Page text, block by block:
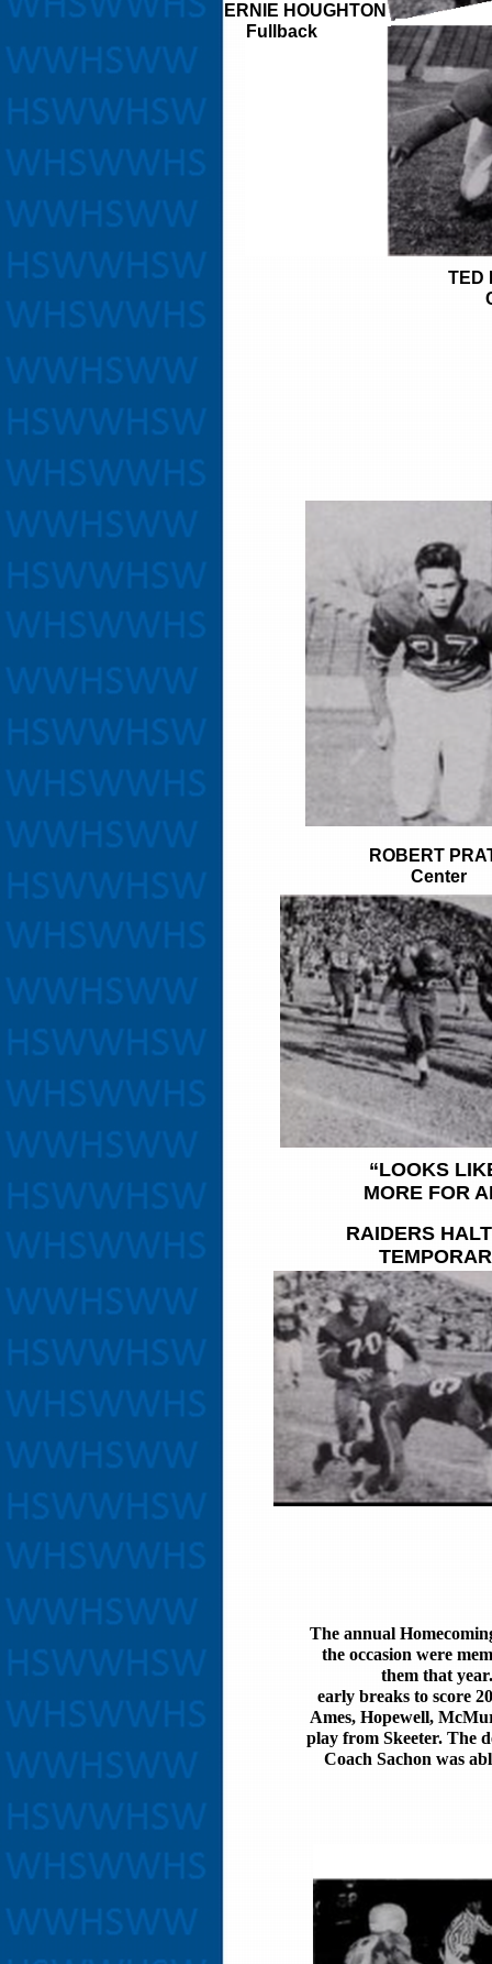
ERNIE HOUGHTON
Fullback
TED
ROBERT
Center
“LOOKS
MORE FOR
RAIDERS
The annual
the occasion were
them that
early breaks to score
Ames, Hopewell,
play from Skeeter. The
Coach Sachon was